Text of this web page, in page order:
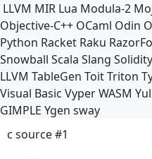
LLVM MIR Lua Modula-2
Objective-C++ OCaml Odin
Python Racket Raku
Snowball Scala Slang Solidity
LLVM TableGen ToitTriton
Visual Basic VyperWASM
GIMPLE Ygen sway
c source #1